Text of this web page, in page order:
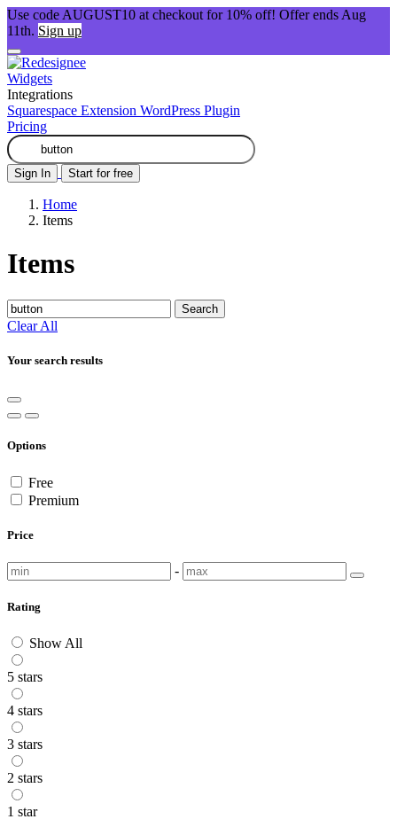
Use code AUGUST10 at checkout for 10% off! Offer ends Aug
11th. Sign up
Widgets
Integrations
Squarespace Extension WordPress Plugin
Pricing
Sign In Start for free
Home
Items
Items
Search
Clear All
Your search results
Options
Free
Premium
Price
-
Rating
Show All
5 stars
4 stars
3 stars
2 stars
1 star